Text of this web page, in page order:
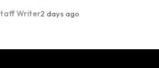
Writer2 days ago